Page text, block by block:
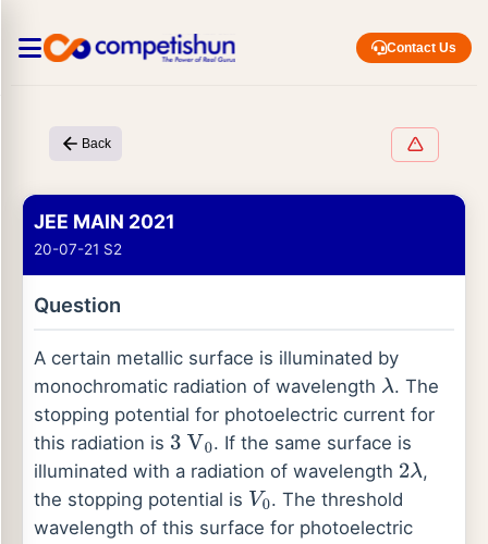
Contact Us
Back
JEE MAIN 2021
20-07-21 S2
Question
A certain metallic surface is illuminated by
monochromatic radiation of wavelength λ. The
stopping potential for photoelectric current for
this radiation is 3 V 0 . If the same surface is
illuminated with a radiation of wavelength 2λ,
the stopping potential is V0. The threshold
wavelength of this surface for photoelectric